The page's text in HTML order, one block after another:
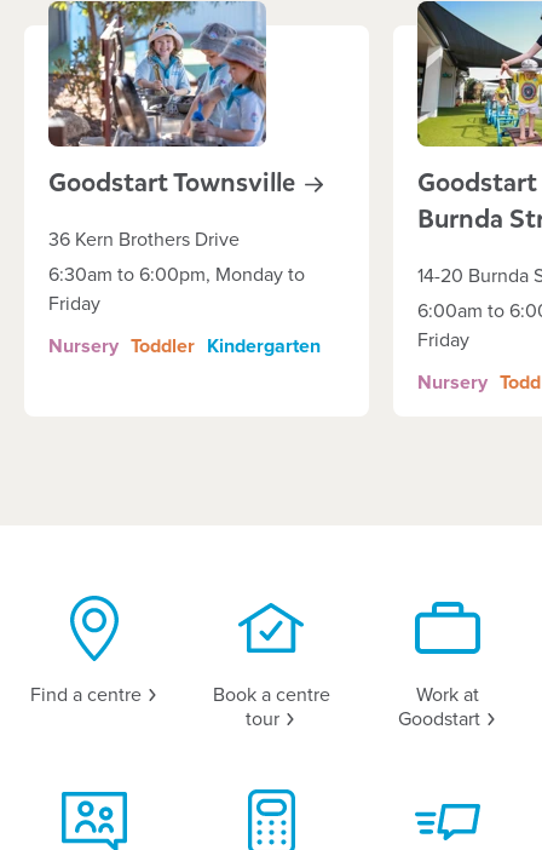
GoodstartTownsville
36 Kern Brothers Drive
6:30am to 6:00pm, Monday to
Friday
Nursery Toddler Kindergarten
Burnda
14-20 Burnda
6:00am to
Friday
Nursery
Find a centre
Book a centre
tour
Work at
Goodstart